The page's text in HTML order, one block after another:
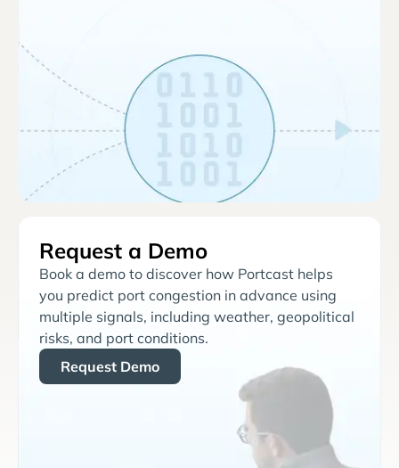
Request a Demo
Book a demo to discover how Portcast helps
you predict port congestion in advance using
multiple signals, including weather, geopolitical
risks, and port conditions.
Request Demo